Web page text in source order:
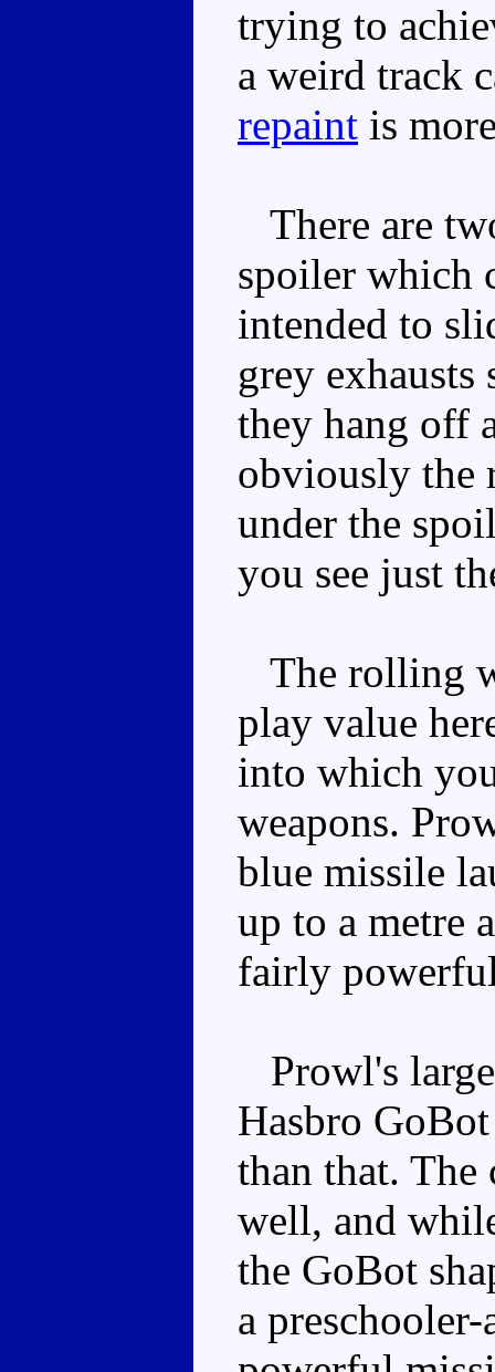
trying to
a weird track
repaint is
There are
spoiler which
intended to
grey
they hang off
obviously the
under the
you see just
The rolling
play value
into which
weapons.
blue missile
up to a metre
fairly
Prowl's
Hasbro
than that. The
well, and
the GoBot
a